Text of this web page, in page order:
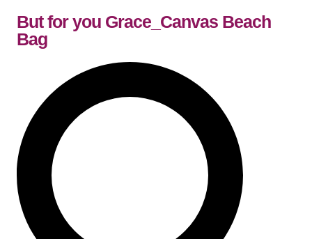
But for you Grace_Canvas Beach
Bag